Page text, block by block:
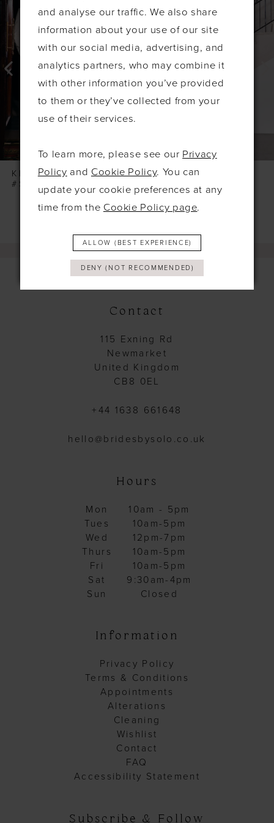
Carousel
end
2
4
8
9KELSEY ROSE
#SOPHIA
KELSEY ROSE
#SONNY
Contact
115 Exning Rd
Newmarket
United Kingdom
CB8 0EL
+44 1638 661648
hello@bridesbysolo.co.uk
Hours
Mon
10am - 5pm
Tues
10am-5pm
Wed
12pm-7pm
Thurs
10am-5pm
Fri
10am-5pm
Sat
9:30am-4pm
Sun
Closed
Information
Privacy Policy
Terms & Conditions
Appointments
Alterations
Cleaning
Wishlist
Contact
FAQ
Accessibility Statement
Subscribe & Follow
and analyse our traffic. We also share
information about your use of our site
with our social media, advertising, and
analytics partners, who may combine it
with other information you’ve provided
to them or they’ve collected from your
use of their services.
To learn more, please see our Privacy
Policy and Cookie Policy. You can
update your cookie preferences at any
time from the Cookie Policy page.
ALLOW (BEST EXPERIENCE)
DENY (NOT RECOMMENDED)